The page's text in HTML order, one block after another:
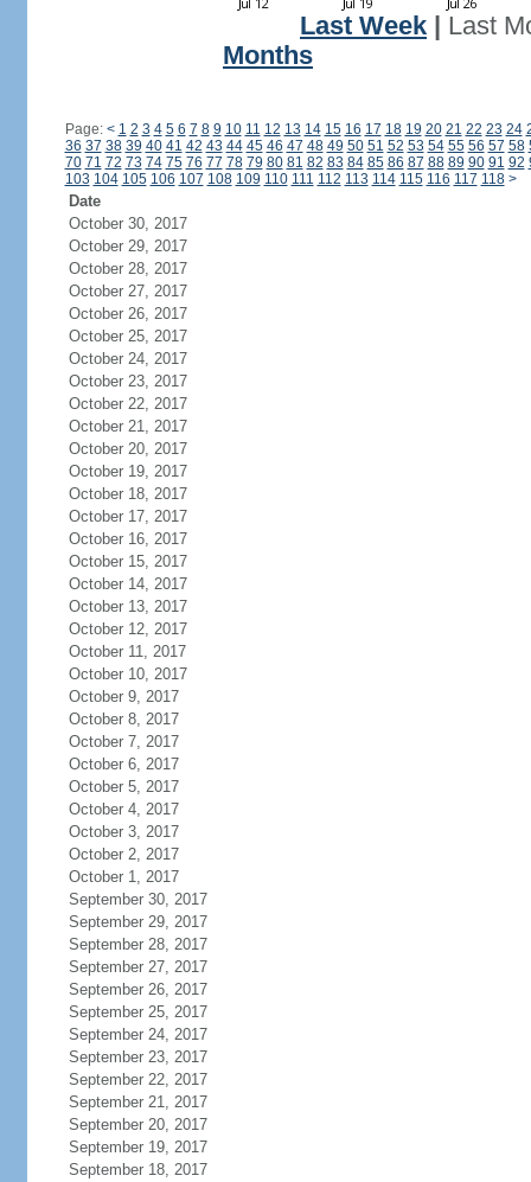
Last Week
Last
Months
Page: < 1 2 3 4 5 6 7 8 9 10 11 12 13 14 15 16 17 18 19 20 21 22 23 24
36 37 38 39 40 41 42 43 44 45 46 47 48 49 50 51 52 53 54 55 56 57 58
70 71 72 73 74 75 76 77 78 79 80 81 82 83 84 85 86 87 88 89 90 91 92
103 104 105 106 107 108 109 110 111 112 113 114 115 116 117 118 >
Date
October 30, 2017
October 29, 2017
October 28, 2017
October 27, 2017
October 26, 2017
October 25, 2017
October 24, 2017
October 23, 2017
October 22, 2017
October 21, 2017
October 20, 2017
October 19, 2017
October 18, 2017
October 17, 2017
October 16, 2017
October 15, 2017
October 14, 2017
October 13, 2017
October 12, 2017
October 11, 2017
October 10, 2017
October 9, 2017
October 8, 2017
October 7, 2017
October 6, 2017
October 5, 2017
October 4, 2017
October 3, 2017
October 2, 2017
October 1, 2017
September 30, 2017
September 29, 2017
September 28, 2017
September 27, 2017
September 26, 2017
September 25, 2017
September 24, 2017
September 23, 2017
September 22, 2017
September 21, 2017
September 20, 2017
September 19, 2017
September 18, 2017